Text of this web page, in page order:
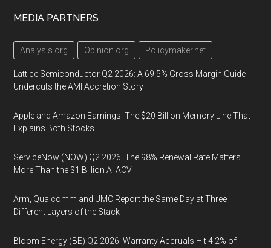
MEDIA PARTNERS
Analysis.org Opinion.org Policymaker.net
Lattice Semiconductor Q2 2026: A 69.5% Gross Margin Guide
Undercuts the AMI Accretion Story
Apple and Amazon Earnings: The $20 Billion Memory Line That
Explains Both Stocks
ServiceNow (NOW) Q2 2026: The 98% Renewal Rate Matters
More Than the $1 Billion AI ACV
Arm, Qualcomm and UMC Report the Same Day at Three
Different Layers of the Stack
Bloom Energy (BE) Q2 2026: Warranty Accruals Hit 4.2% of